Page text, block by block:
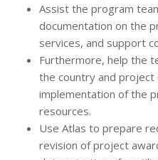
Assist the program
documentation on the
services, and support
Furthermore, help the
the country and
implementation of the
resources.
Use Atlas to prepare
revision of project